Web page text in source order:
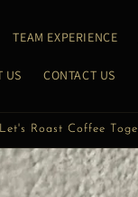
TEAM EXPERIENCE
US CONTACT US
Discover Coffee